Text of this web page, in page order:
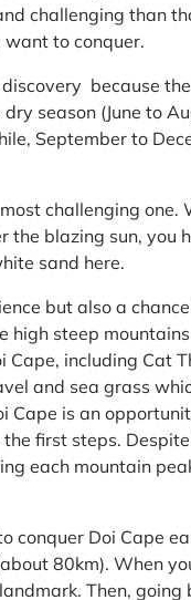
challenging than
to conquer.
because
season (June to
September to
challenging one.
blazing sun, you
sand here.
but also a
high steep
including Cat
and sea grass
Cape is an
first steps.
each mountain
conquer Doi Cape
80km). When
Then,